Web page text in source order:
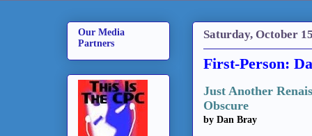
Saturday, October
First-Person:
Just Another
Obscure
by Dan Bray
Our Media
Partners